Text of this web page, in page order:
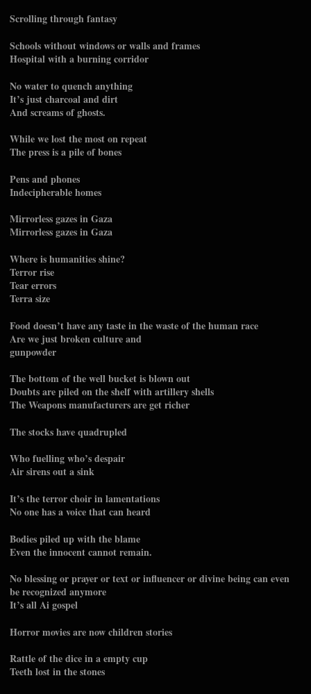
Scrolling through fantasy
Schools without windows or walls and frames
Hospital with a burning corridor
No water to quench anything
It’s just charcoal and dirt
And screams of ghosts.
While we lost the most on repeat
The press is a pile of bones
Pens and phones
Indecipherable homes
Mirrorless gazes in Gaza
Mirrorless gazes in Gaza
Where is humanities shine?
Terror rise
Tear errors
Terra size
Food doesn’t have any taste in the waste of the human race
Are we just broken culture and
gunpowder
The bottom of the well bucket is blown out
Doubts are piled on the shelf with artillery shells
The Weapons manufacturers are get richer
The stocks have quadrupled
Who fuelling who’s despair
Air sirens out a sink
It’s the terror choir in lamentations
No one has a voice that can heard
Bodies piled up with the blame
Even the innocent cannot remain.
No blessing or prayer or text or influencer or divine being can even
be recognized anymore
It’s all Ai gospel
Horror movies are now children stories
Rattle of the dice in a empty cup
Teeth lost in the stones